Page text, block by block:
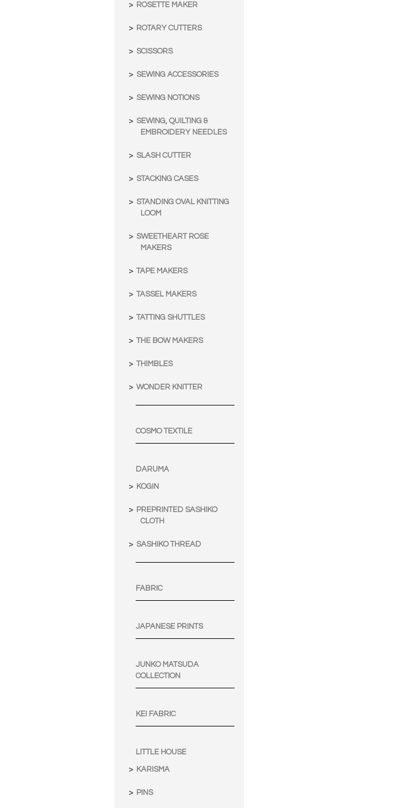
ROSETTE MAKER
ROTARY CUTTERS
SCISSORS
SEWING ACCESSORIES
SEWING NOTIONS
SEWING, QUILTING &
EMBROIDERY NEEDLES
SLASH CUTTER
STACKING CASES
STANDING OVAL KNITTING
LOOM
SWEETHEART ROSE
MAKERS
TAPE MAKERS
TASSEL MAKERS
TATTING SHUTTLES
THE BOW MAKERS
THIMBLES
WONDER KNITTER
COSMO TEXTILE
DARUMA
KOGIN
PREPRINTED SASHIKO
CLOTH
SASHIKO THREAD
FABRIC
JAPANESE PRINTS
JUNKO MATSUDA
COLLECTION
KEI FABRIC
LITTLE HOUSE
KARISMA
PINS